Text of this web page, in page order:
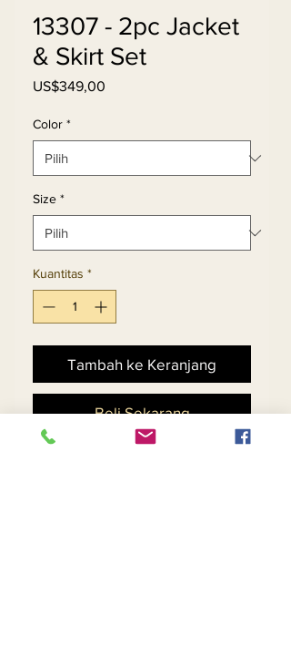
13307 - 2pc Jacket
& Skirt Set
US$349,00
Color *
Size *
Kuantitas *
Tambah ke Keranjang
Beli Sekarang